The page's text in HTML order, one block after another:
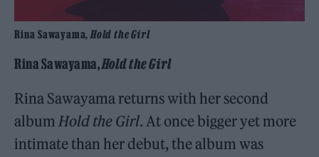
Rina Sawayama, Hold the Girl
Rina Sawayama,Hold the Girl
Rina Sawayama returns with her second
albumHold the Girl. At once bigger yet more
intimate than her debut, the album was